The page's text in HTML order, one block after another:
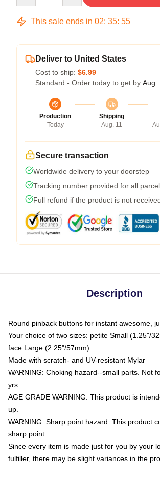
This sale ends in 02: 35: 54
Deliver to United States
Cost to ship: $6.99
Standard - Order today to get by Aug.
Production
Today
Shipping
Aug. 11
Secure transaction
Worldwide delivery to your doorstep
Tracking number provided for all
Full refund if the product is not
Description
Round pinback buttons for instant awesome,
Your choice of two sizes: petite Small (1.25"/
face Large (2.25"/57mm)
Made with scratch- and UV-resistant Mylar
WARNING: Choking hazard--small parts. Not
yrs.
AGE GRADE WARNING: This product is
up.
WARNING: Sharp point hazard. This product
sharp point.
Since every item is made just for you by your
fulfiller, there may be slight variances in the